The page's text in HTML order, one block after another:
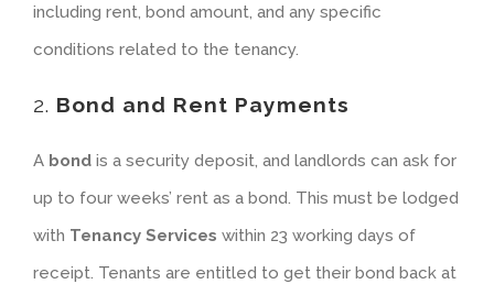
including rent, bond amount, and any specific
conditions related to the tenancy.
2. Bond and Rent Payments
A bond is a security deposit, and landlords can ask for
up to four weeks’ rent as a bond. This must be lodged
with Tenancy Services within 23 working days of
receipt. Tenants are entitled to get their bond back at